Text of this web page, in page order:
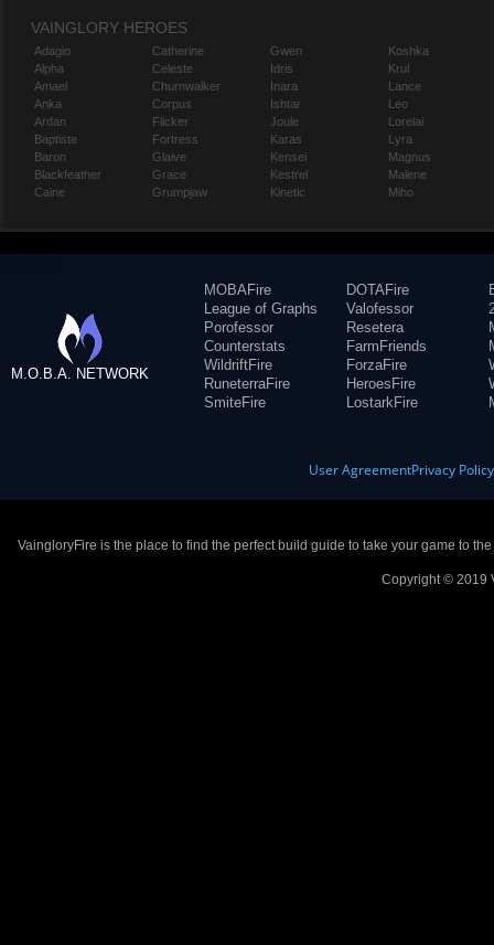
VAINGLORY HEROES
Adagio
Alpha
Amael
Anka
Ardan
Baptiste
Baron
Blackfeather
Caine
Catherine
Celeste
Churnwalker
Corpus
Flicker
Fortress
Glaive
Grace
Grumpjaw
Gwen
Idris
Inara
Ishtar
Joule
Karas
Kensei
Kestrel
Kinetic
Koshka
Krul
Lance
Leo
Lorelai
Lyra
Magnus
Malene
Miho
M.O.B.A. NETWORK
MOBAFire
League of Graphs
Porofessor
Counterstats
WildriftFire
RuneterraFire
SmiteFire
DOTAFire
Valofessor
Resetera
FarmFriends
ForzaFire
HeroesFire
LostarkFire
User AgreementPrivacy Policy
VaingloryFire is the place to find the perfect build guide to take your game to
Copyright © 2019